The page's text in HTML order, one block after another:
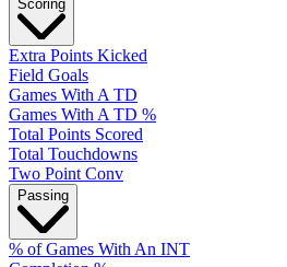
Scoring
Extra Points Kicked
Field Goals
Games With A TD
Games With A TD %
Total Points Scored
Total Touchdowns
Two Point Conv
Passing
% of Games With An INT